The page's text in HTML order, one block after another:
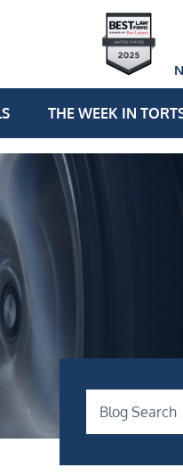
THE WEEK IN
Blog Search